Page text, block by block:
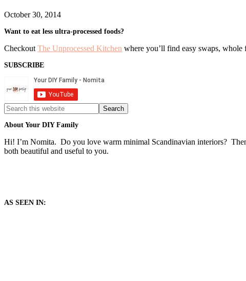
October 30, 2014
Primary
Sidebar
Want to eat less ultra-processed foods?
Checkout The Unprocessed Kitchen where you’ll find easy swaps, whole
SUBSCRIBE
Search
this
website
About Your DIY Family
Hi! I’m Nomita. Do you love warm minimal Scandinavian interiors?
both beautiful and useful to you.
AS SEEN IN: